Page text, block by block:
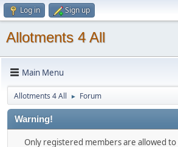
Log in Sign up
Allotments 4 All
Main Menu
Allotments 4 All ► Forum
Warning!
Only registered members are allowed to